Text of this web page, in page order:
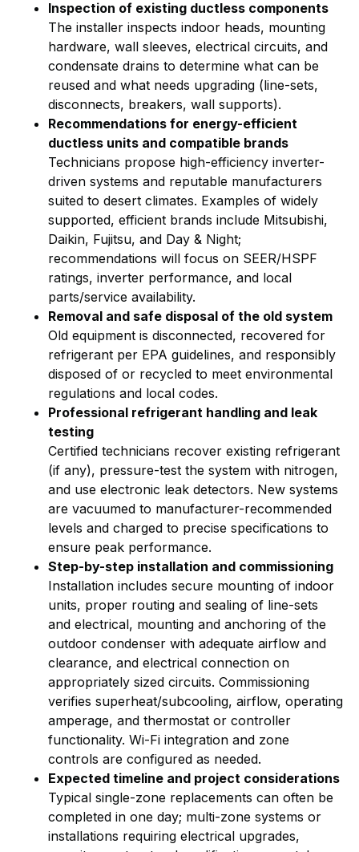
Inspection of existing ductless components
The installer inspects indoor heads, mounting
hardware, wall sleeves, electrical circuits, and
condensate drains to determine what can be
reused and what needs upgrading (line-sets,
disconnects, breakers, wall supports).
Recommendations for energy-efficient
ductless units and compatible brands
Technicians propose high-efficiency inverter-
driven systems and reputable manufacturers
suited to desert climates. Examples of widely
supported, efficient brands include Mitsubishi,
Daikin, Fujitsu, and Day & Night;
recommendations will focus on SEER/HSPF
ratings, inverter performance, and local
parts/service availability.
Removal and safe disposal of the old system
Old equipment is disconnected, recovered for
refrigerant per EPA guidelines, and responsibly
disposed of or recycled to meet environmental
regulations and local codes.
Professional refrigerant handling and leak
testing
Certified technicians recover existing refrigerant
(if any), pressure-test the system with nitrogen,
and use electronic leak detectors. New systems
are vacuumed to manufacturer-recommended
levels and charged to precise specifications to
ensure peak performance.
Step-by-step installation and commissioning
Installation includes secure mounting of indoor
units, proper routing and sealing of line-sets
and electrical, mounting and anchoring of the
outdoor condenser with adequate airflow and
clearance, and electrical connection on
appropriately sized circuits. Commissioning
verifies superheat/subcooling, airflow, operating
amperage, and thermostat or controller
functionality. Wi-Fi integration and zone
controls are configured as needed.
Expected timeline and project considerations
Typical single-zone replacements can often be
completed in one day; multi-zone systems or
installations requiring electrical upgrades,